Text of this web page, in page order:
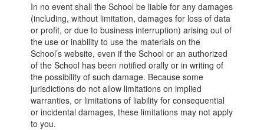
In no event shall the School be liable for any damages
(including, without limitation, damages for loss of data
or profit, or due to business interruption) arising out of
the use or inability to use the materials on the
School’s website, even if the School or an authorized
of the School has been notified orally or in writing of
the possibility of such damage. Because some
jurisdictions do not allow limitations on implied
warranties, or limitations of liability for consequential
or incidental damages, these limitations may not apply
to you.